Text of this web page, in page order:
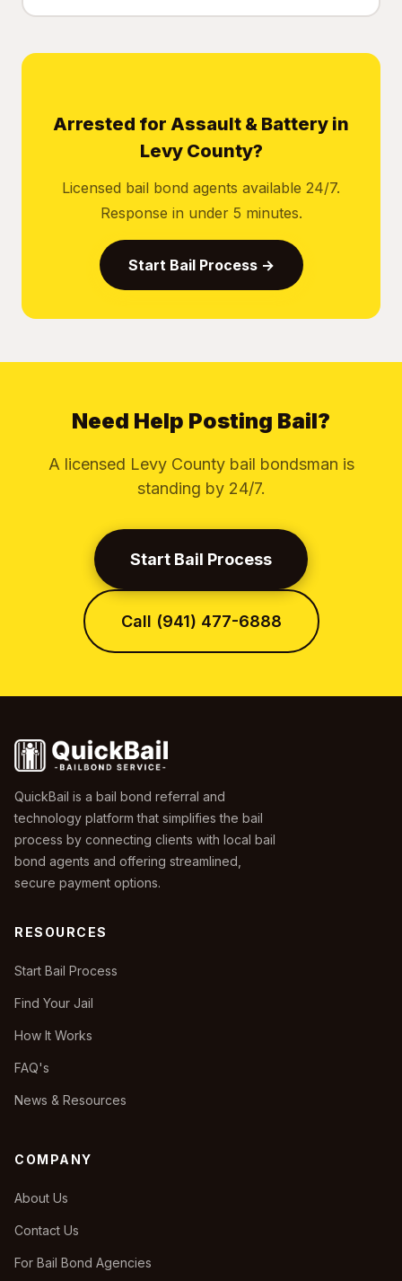
Arrested for Assault & Battery in
Levy County?
Licensed bail bond agents available 24/7.
Response in under 5 minutes.
Start Bail Process →
Need Help Posting Bail?
A licensed Levy County bail bondsman is
standing by 24/7.
Start Bail Process
Call (941) 477-6888
QuickBail is a bail bond referral and
technology platform that simplifies the bail
process by connecting clients with local bail
bond agents and offering streamlined,
secure payment options.
RESOURCES
Start Bail Process
Find Your Jail
How It Works
FAQ's
News & Resources
COMPANY
About Us
Contact Us
For Bail Bond Agencies